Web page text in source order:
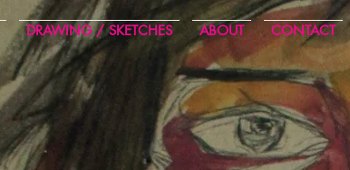
DRAWING / SKETCHES ABOUT CONTACT